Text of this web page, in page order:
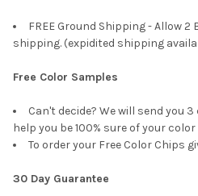
FREE Ground Shipping - Allow
shipping. (expidited shipping
Free Color Samples
Can't decide? We will send you
help you be 100% sure of your
To order your Free Color Chips
30 Day Guarantee